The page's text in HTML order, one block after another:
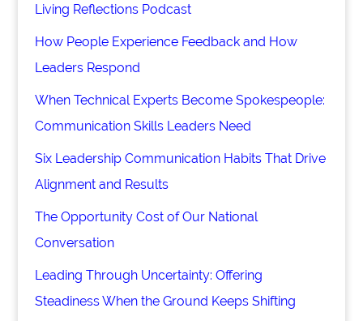
Living Reflections Podcast
How People Experience Feedback and How
Leaders Respond
When Technical Experts Become Spokespeople:
Communication Skills Leaders Need
Six Leadership Communication Habits That Drive
Alignment and Results
The Opportunity Cost of Our National
Conversation
Leading Through Uncertainty: Offering
Steadiness When the Ground Keeps Shifting